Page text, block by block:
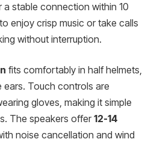
a stable connection within 10
enjoy crisp music or take calls
without interruption.
fits comfortably in half helmets,
ears. Touch controls are
gloves, making it simple
The speakers offer 12-14
noise cancellation and wind